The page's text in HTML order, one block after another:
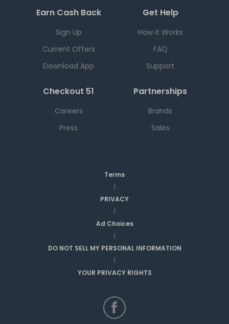
Earn Cash Back
Sign Up
Current Offers
Download App
Get Help
How it Works
FAQ
Support
Checkout 51
Careers
Press
Partnerships
Brands
Sales
Terms
|
PRIVACY
|
Ad Choices
|
DO NOT SELL MY PERSONAL INFORMATION
|
YOUR PRIVACY RIGHTS